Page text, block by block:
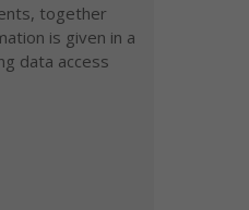
together
is given in a
data access